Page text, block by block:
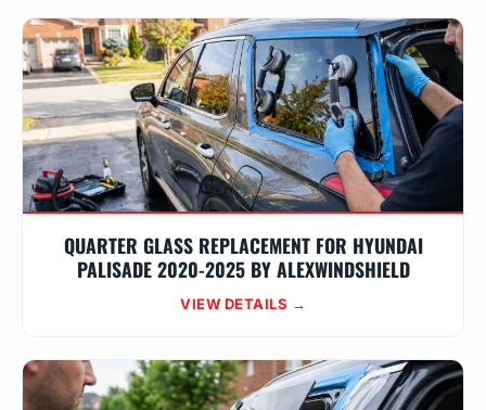
QUARTER GLASS REPLACEMENT FOR HYUNDAI
PALISADE 2020-2025 BY ALEXWINDSHIELD
VIEW DETAILS →